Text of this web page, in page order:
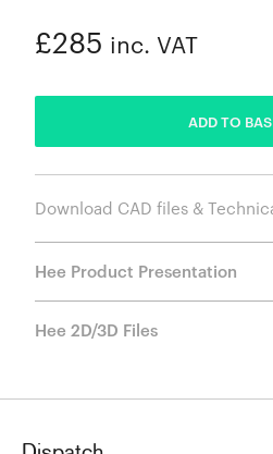
£285 inc. VAT
ADD TO
Download CAD files &
Hee Product Presentation
Hee 2D/3D Files